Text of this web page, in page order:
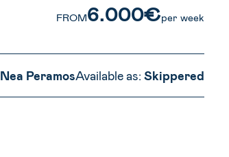
FROM6.000€per week
Nea PeramosAvailable as:Skippered